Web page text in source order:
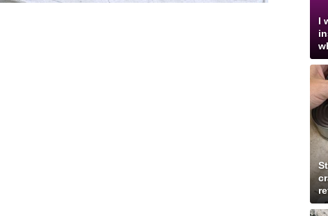
I